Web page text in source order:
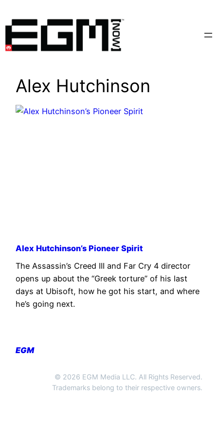
content
Alex Hutchinson
Alex Hutchinson’s Pioneer Spirit
The Assassin’s Creed III and Far Cry 4 director
opens up about the “Greek torture” of his last
days at Ubisoft, how he got his start, and where
he’s going next.
EGM
© 2026 EGM Media LLC. All Rights Reserved.
Trademarks belong to their respective owners.